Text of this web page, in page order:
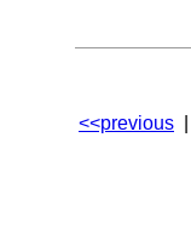
<<previous